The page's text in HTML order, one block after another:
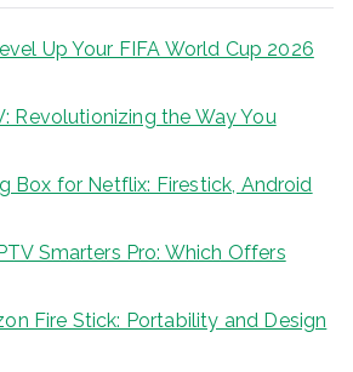
Up Your FIFA World Cup 2026
Revolutionizing the Way You
Box for Netflix: Firestick, Android
Smarters Pro: Which Offers
Fire Stick: Portability and Design